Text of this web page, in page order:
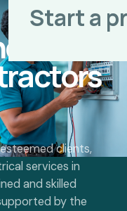
Start a
clients,
services in
and skilled
by the